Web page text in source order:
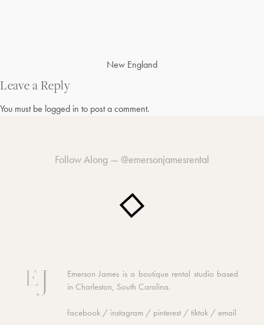
navigation
New England
Leave a Reply
You must be logged in to post a comment.
Follow Along — @emersonjamesrental
Emerson James is a boutique rental studio based
in Charleston, South Carolina.
facebook / instagram / pinterest / tiktok / email